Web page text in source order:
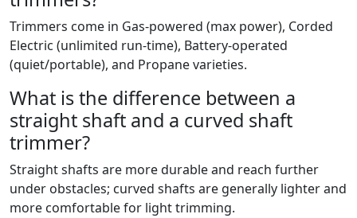
Trimmers come in Gas-powered (max power), Corded
Electric (unlimited run-time), Battery-operated
(quiet/portable), and Propane varieties.
What is the difference between a
straight shaft and a curved shaft
trimmer?
Straight shafts are more durable and reach further
under obstacles; curved shafts are generally lighter and
more comfortable for light trimming.